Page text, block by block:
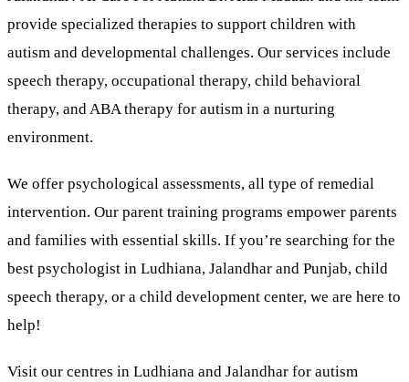
provide specialized therapies to support children with
autism and developmental challenges. Our services include
speech therapy, occupational therapy, child behavioral
therapy, and ABA therapy for autism in a nurturing
environment.
We offer psychological assessments, all type of remedial
intervention. Our parent training programs empower parents
and families with essential skills. If you’re searching for the
best psychologist in Ludhiana, Jalandhar and Punjab, child
speech therapy, or a child development center, we are here to
help!
Visit our centres in Ludhiana and Jalandhar for autism